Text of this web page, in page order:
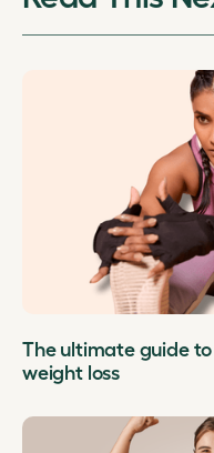
The ultimate guide
weight loss